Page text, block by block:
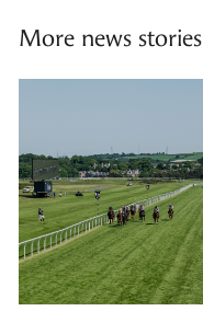
More news stories